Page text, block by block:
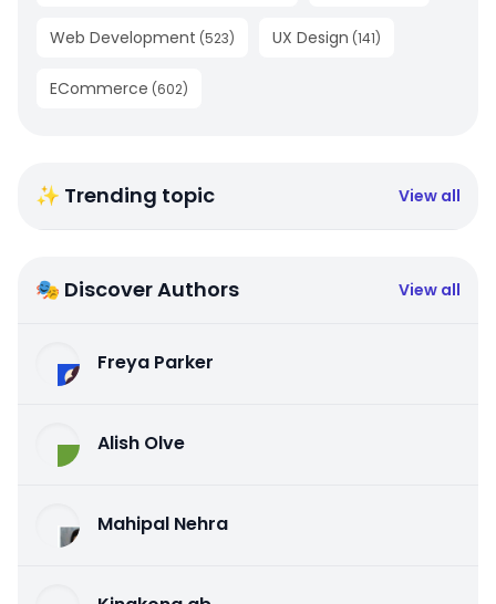
Web Development (523) UX Design (141)
ECommerce (602)
✨ Trending topic View all
🎭 Discover Authors View all
Freya Parker
Alish Olve
Mahipal Nehra